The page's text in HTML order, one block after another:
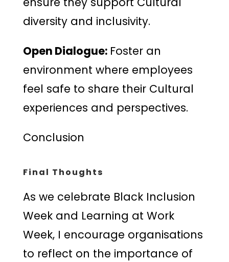
diversity and inclusivity.
Open Dialogue: Foster an
environment where employees
feel safe to share their Cultural
experiences and perspectives.
Conclusion
Final Thoughts
As we celebrate Black Inclusion
Week and Learning at Work
Week, I encourage organisations
to reflect on the importance of